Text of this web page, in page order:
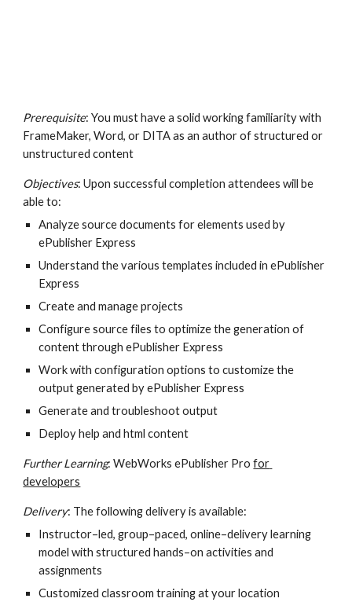
Prerequisite: You must have a solid working familiarity with
FrameMaker, Word, or DITA as an author of structured or
unstructured content
Objectives: Upon successful completion attendees will be
able to:
Analyze source documents for elements used by
ePublisher Express
Understand the various templates included in ePublisher
Express
Create and manage projects
Configure source files to optimize the generation of
content through ePublisher Express
Work with configuration options to customize the
output generated by ePublisher Express
Generate and troubleshoot output
Deploy help and html content
Further Learning: WebWorks ePublisher Pro for
developers
Delivery: The following delivery is available:
Instructor–led, group–paced, online–delivery learning
model with structured hands–on activities and
assignments
Customized classroom training at your location